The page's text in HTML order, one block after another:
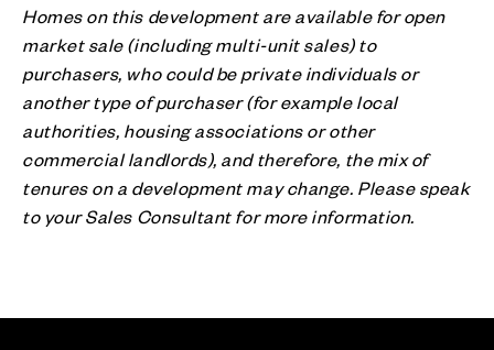
Homes on this development are available for open
market sale (including multi-unit sales) to
purchasers, who could be private individuals or
another type of purchaser (for example local
authorities, housing associations or other
commercial landlords), and therefore, the mix of
tenures on a development may change. Please speak
to your Sales Consultant for more information.